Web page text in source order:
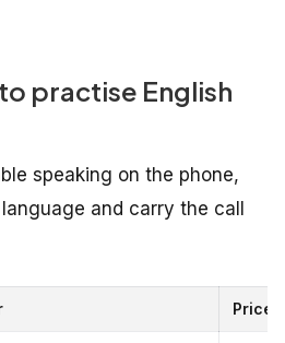
practise English
speaking on the phone,
and carry the call
Price